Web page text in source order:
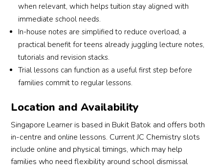
when relevant, which helps tuition stay aligned with
immediate school needs.
In-house notes are simplified to reduce overload, a
practical benefit for teens already juggling lecture notes,
tutorials and revision stacks.
Trial lessons can function as a useful first step before
families commit to regular lessons.
Location and Availability
Singapore Learner is based in Bukit Batok and offers both
in-centre and online lessons. Current JC Chemistry slots
include online and physical timings, which may help
families who need flexibility around school dismissal